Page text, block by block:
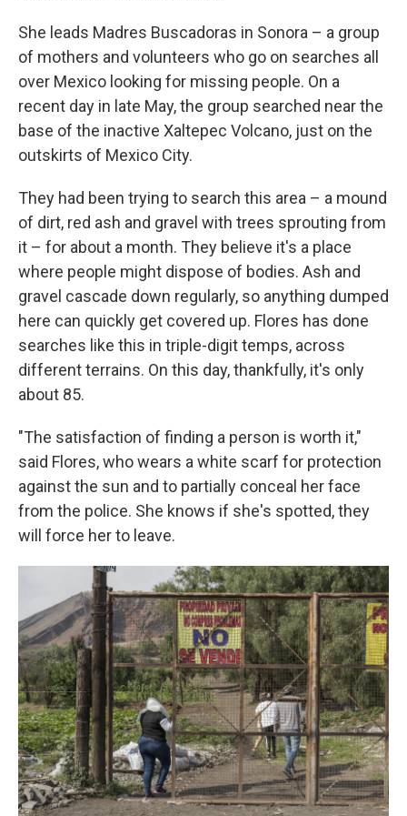
She leads Madres Buscadoras in Sonora – a group
of mothers and volunteers who go on searches all
over Mexico looking for missing people. On a
recent day in late May, the group searched near the
base of the inactive Xaltepec Volcano, just on the
outskirts of Mexico City.
They had been trying to search this area – a mound
of dirt, red ash and gravel with trees sprouting from
it – for about a month. They believe it's a place
where people might dispose of bodies. Ash and
gravel cascade down regularly, so anything dumped
here can quickly get covered up. Flores has done
searches like this in triple-digit temps, across
different terrains. On this day, thankfully, it's only
about 85.
"The satisfaction of finding a person is worth it,"
said Flores, who wears a white scarf for protection
against the sun and to partially conceal her face
from the police. She knows if she's spotted, they
will force her to leave.